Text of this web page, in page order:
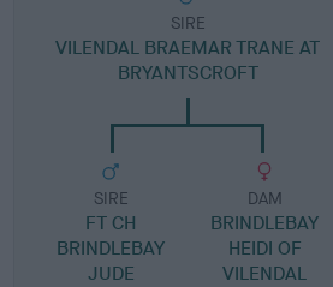
SIRE
VILENDAL BRAEMAR TRANE AT
BRYANTSCROFT
SIRE
FT CH
BRINDLEBAY
JUDE
DAM
BRINDLEBAY
HEIDI OF
VILENDAL